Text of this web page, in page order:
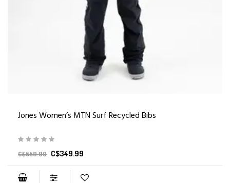
Jones Women’s MTN Surf Recycled Bibs
C$559.99 C$349.99